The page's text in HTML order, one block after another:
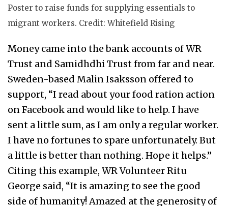
Poster to raise funds for supplying essentials to
migrant workers. Credit: Whitefield Rising
Money came into the bank accounts of WR
Trust and Samidhdhi Trust from far and near.
Sweden-based Malin Isaksson offered to
support, “I read about your food ration action
on Facebook and would like to help. I have
sent a little sum, as I am only a regular worker.
I have no fortunes to spare unfortunately. But
a little is better than nothing. Hope it helps.”
Citing this example, WR Volunteer Ritu
George said, “It is amazing to see the good
side of humanity! Amazed at the generosity of